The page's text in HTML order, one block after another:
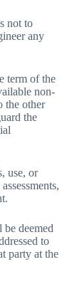
not to
any
term of the
non-
the other
the
use, or
deemed
to
party at the